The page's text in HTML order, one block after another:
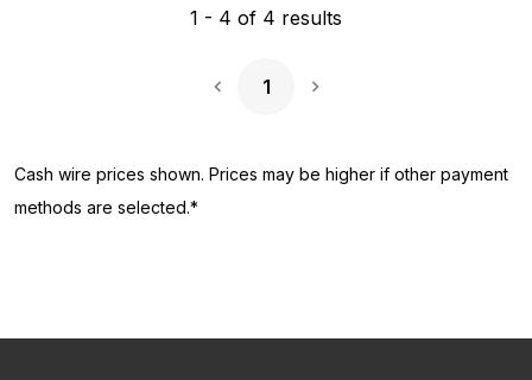
1 - 4 of 4 results
1
Cash wire prices shown. Prices may be higher if other payment
methods are selected.*